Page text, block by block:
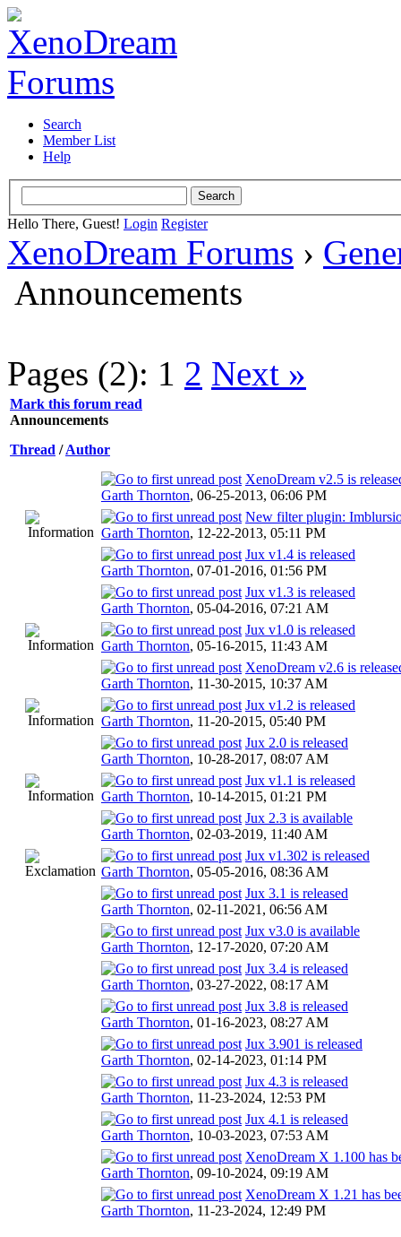
Search
Member List
Help
Hello There, Guest! Login Register
XenoDream Forums ›
Announcements
Pages (2): 1 2 Next »
Mark this forum read
Announcements
Thread /Author
XenoDream v2.5 is
Garth Thornton, 06-25-2013, 06:06 PM
New filter plugin:
Garth Thornton, 12-22-2013, 05:11 PM
Jux v1.4 is released
Garth Thornton, 07-01-2016, 01:56 PM
Jux v1.3 is released
Garth Thornton, 05-04-2016, 07:21 AM
Jux v1.0 is released
Garth Thornton, 05-16-2015, 11:43 AM
XenoDream v2.6 is
Garth Thornton, 11-30-2015, 10:37 AM
Jux v1.2 is released
Garth Thornton, 11-20-2015, 05:40 PM
Jux 2.0 is released
Garth Thornton, 10-28-2017, 08:07 AM
Jux v1.1 is released
Garth Thornton, 10-14-2015, 01:21 PM
Jux 2.3 is available
Garth Thornton, 02-03-2019, 11:40 AM
Jux v1.302 is released
Garth Thornton, 05-05-2016, 08:36 AM
Jux 3.1 is released
Garth Thornton, 02-11-2021, 06:56 AM
Jux v3.0 is available
Garth Thornton, 12-17-2020, 07:20 AM
Jux 3.4 is released
Garth Thornton, 03-27-2022, 08:17 AM
Jux 3.8 is released
Garth Thornton, 01-16-2023, 08:27 AM
Jux 3.901 is released
Garth Thornton, 02-14-2023, 01:14 PM
Jux 4.3 is released
Garth Thornton, 11-23-2024, 12:53 PM
Jux 4.1 is released
Garth Thornton, 10-03-2023, 07:53 AM
XenoDream X 1.100 has
Garth Thornton, 09-10-2024, 09:19 AM
XenoDream X 1.21 has
Garth Thornton, 11-23-2024, 12:49 PM